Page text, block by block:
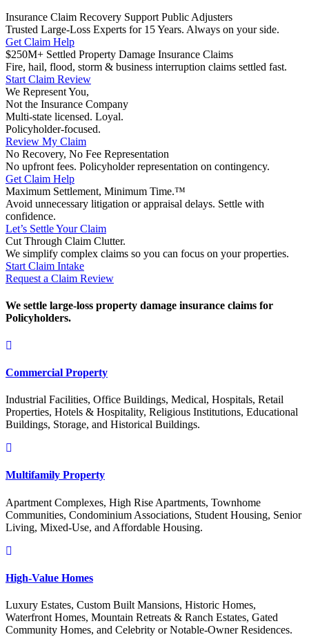
Insurance Claim Recovery Support Public Adjusters
Trusted Large-Loss Experts for 15 Years. Always on your side.
Get Claim Help
$250M+ Settled Property Damage Insurance Claims
Fire, hail, flood, storm & business interruption claims settled fast.
Start Claim Review
We Represent You,
Not the Insurance Company
Multi-state licensed. Loyal.
Policyholder-focused.
Review My Claim
No Recovery, No Fee Representation
No upfront fees. Policyholder representation on contingency.
Get Claim Help
Maximum Settlement, Minimum Time.™
Avoid unnecessary litigation or appraisal delays. Settle with
confidence.
Let’s Settle Your Claim
Cut Through Claim Clutter.
We simplify complex claims so you can focus on your properties.
Start Claim Intake
Request a Claim Review
We settle large-loss property damage insurance claims for
Policyholders.
Commercial Property
Industrial Facilities, Office Buildings, Medical, Hospitals, Retail
Properties, Hotels & Hospitality, Religious Institutions, Educational
Buildings, Storage, and Historical Buildings.
Multifamily Property
Apartment Complexes, High Rise Apartments, Townhome
Communities, Condominium Associations, Student Housing, Senior
Living, Mixed-Use, and Affordable Housing.
High-Value Homes
Luxury Estates, Custom Built Mansions, Historic Homes,
Waterfront Homes, Mountain Retreats & Ranch Estates, Gated
Community Homes, and Celebrity or Notable-Owner Residences.